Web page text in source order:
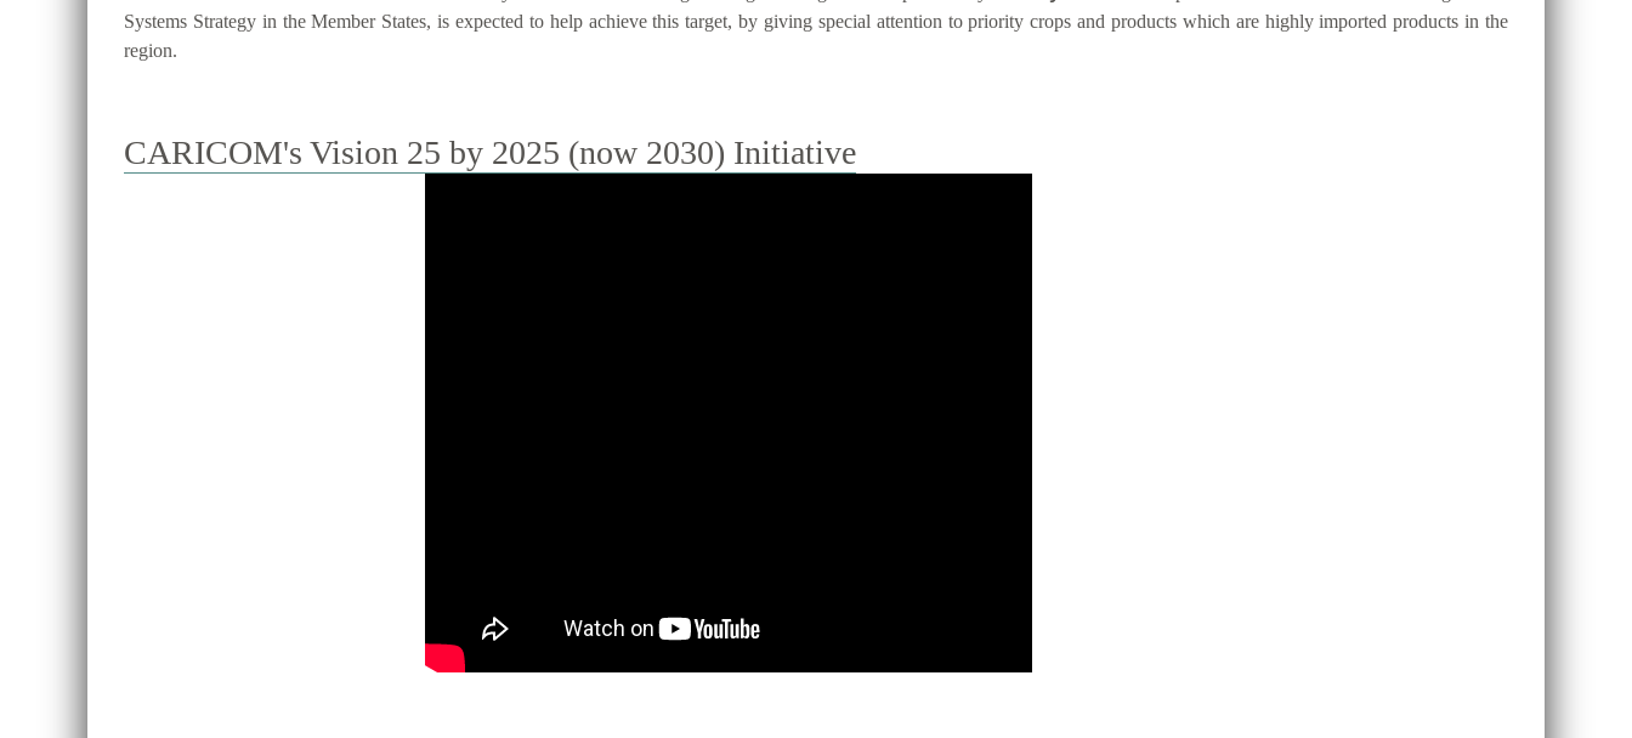
Systems Strategy in the Member States, is expected to help achieve this target, by giving special attention to priority crops and products which are highly imported products in the
region.
CARICOM's Vision 25 by 2025 (now 2030) Initiative